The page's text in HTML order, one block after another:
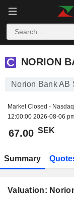
NORION BANK
NORION
Norion Bank AB
Market Closed -
12:00:00 2026-08-06
67.00 SEK
Summary
Valuation: